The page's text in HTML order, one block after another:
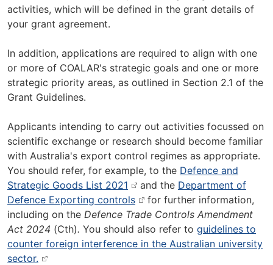
activities, which will be defined in the grant details of
your grant agreement.
In addition, applications are required to align with one
or more of COALAR's strategic goals and one or more
strategic priority areas, as outlined in Section 2.1 of the
Grant Guidelines.
Applicants intending to carry out activities focussed on
scientific exchange or research should become familiar
with Australia's export control regimes as appropriate.
You should refer, for example, to the Defence and
Strategic Goods List 2021
and the Department of
Defence Exporting controls
for further information,
including on the Defence Trade Controls Amendment
Act 2024 (Cth). You should also refer to guidelines to
counter foreign interference in the Australian university
sector.